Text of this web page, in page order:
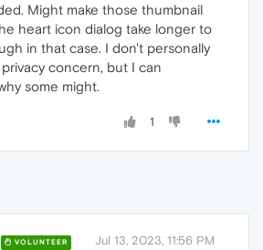
Might make those thumbnail
heart icon dialog take longer to
in that case. I don't personally
concern, but I can
some might.
1
VOLUNTEER Jul 13, 2023, 11:56 PM